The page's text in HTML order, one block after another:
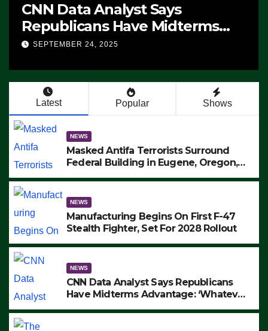
CNN Data Analyst Says
Republicans Have Midterms
Advantage: ‘Whatever
SEPTEMBER 24, 2025
Latest Popular Shows
NEWS
Masked Antifa Terrorists Surround
Federal Building in Eugene, Oregon,
ARRESTS (VIDEO)
NEWS
Manufacturing Begins On First F-47
Stealth Fighter, Set For 2028 Rollout
NEWS
CNN Data Analyst Says Republicans
Have Midterms Advantage: ‘Whatever